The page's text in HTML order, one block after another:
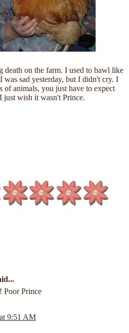
death on the farm. I used to bawl like
was sad yesterday, but I didn't cry. I
of animals, you just have to expect
just wish it wasn't Prince.
Poor Prince
9:51 AM